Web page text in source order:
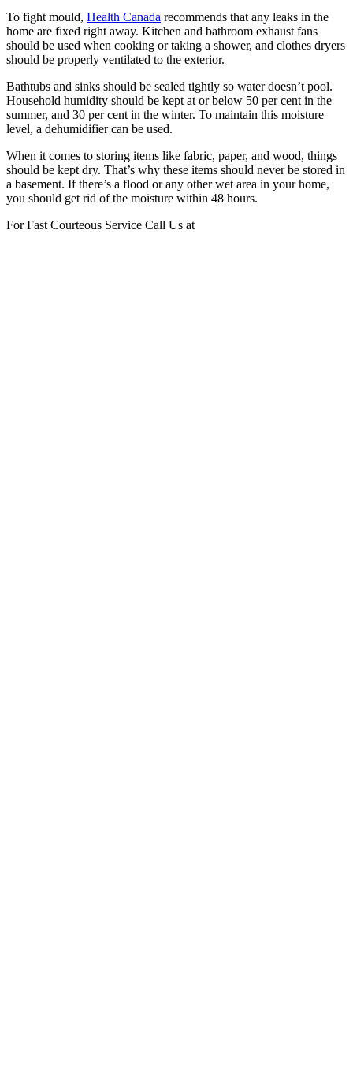
To fight mould, Health Canada recommends that any leaks in the
home are fixed right away. Kitchen and bathroom exhaust fans
should be used when cooking or taking a shower, and clothes dryers
should be properly ventilated to the exterior.
Bathtubs and sinks should be sealed tightly so water doesn’t pool.
Household humidity should be kept at or below 50 per cent in the
summer, and 30 per cent in the winter. To maintain this moisture
level, a dehumidifier can be used.
When it comes to storing items like fabric, paper, and wood, things
should be kept dry. That’s why these items should never be stored in
a basement. If there’s a flood or any other wet area in your home,
you should get rid of the moisture within 48 hours.
For Fast Courteous Service Call Us at